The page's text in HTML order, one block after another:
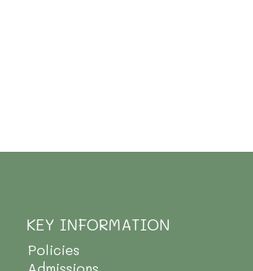
KEY INFORMATION
Policies